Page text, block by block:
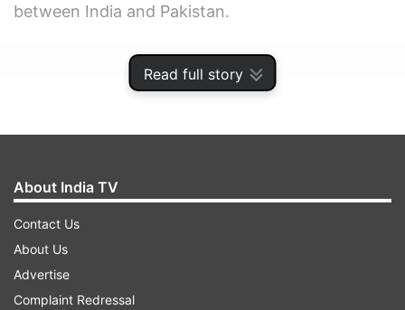
Read full story
between India and Pakistan.
ADVERTISEMENT
About India TV
Contact Us
About Us
Advertise
Complaint Redressal